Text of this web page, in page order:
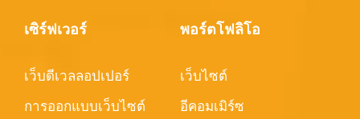
เซิร์ฟเวอร์
เว็บดีเวลลอปเปอร์
การออกแบบเว็บไซต์
พอร์ตโฟลิโอ
เว็บไซต์
อีคอมเมิร์ซ